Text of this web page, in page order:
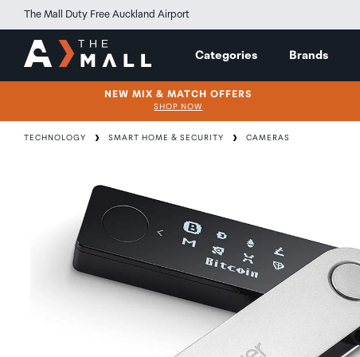
The Mall Duty Free Auckland Airport
Categories Brands
NEW MIX & MATCH OFFERS
SHOP NOW
TECHNOLOGY SMART HOME & SECURITY CAMERAS